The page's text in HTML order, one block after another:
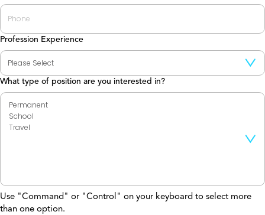
Profession Experience
What type of position are you interested in?
Use "Command" or "Control" on your keyboard to select more
than one option.